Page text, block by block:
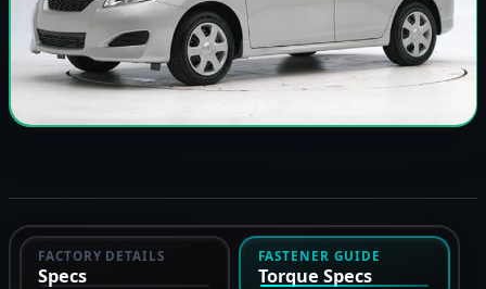
FACTORY DETAILS
Specs
FASTENER GUIDE
Torque Specs